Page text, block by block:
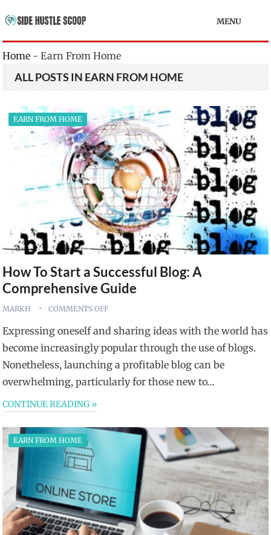
MENU
Home -Earn From Home
ALL POSTS IN EARN FROM HOME
EARN FROM HOME
How To Start a Successful Blog: A
Comprehensive Guide
MARKH COMMENTS OFF
Expressing oneself and sharing ideas with the world has
become increasingly popular through the use of blogs.
Nonetheless, launching a profitable blog can be
overwhelming, particularly for those new to…
CONTINUE READING »
EARN FROM HOME